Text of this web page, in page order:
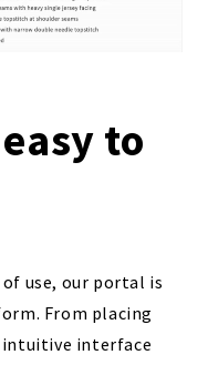
to
use, our portal is
From placing
interface